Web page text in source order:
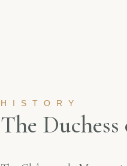
HISTORY
The Duchess